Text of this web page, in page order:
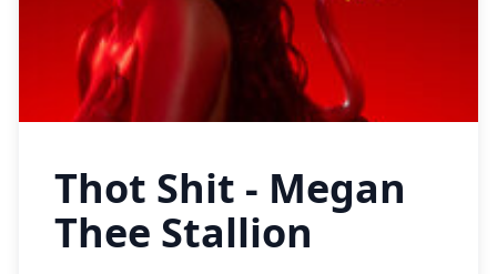
Thot Shit - Megan
Thee Stallion